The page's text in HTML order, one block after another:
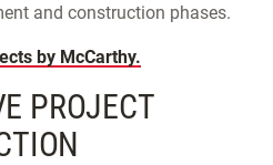
and construction phases.
by McCarthy.
PROJECT